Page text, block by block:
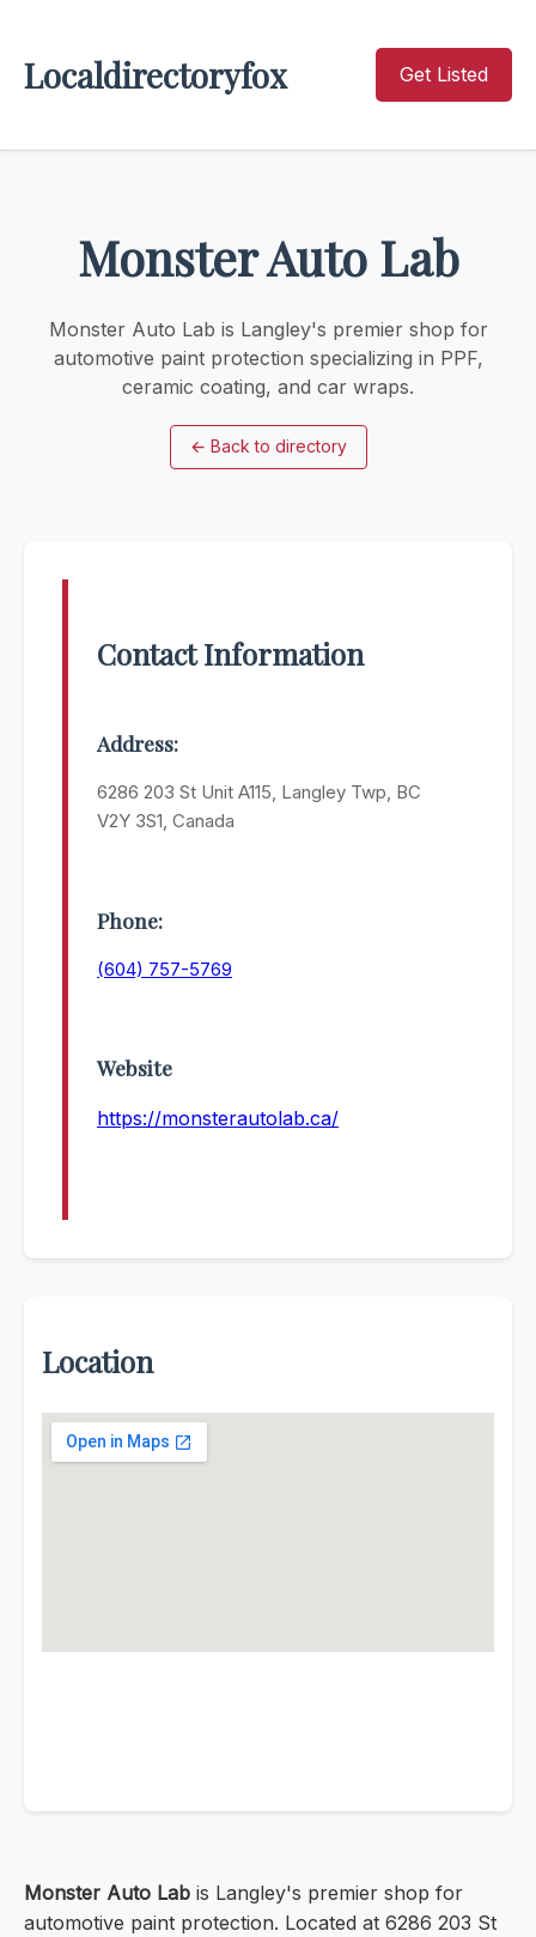
Localdirectoryfox Get Listed
Monster Auto Lab
Monster Auto Lab is Langley's premier shop for
automotive paint protection specializing in PPF,
ceramic coating, and car wraps.
← Back to directory
Contact Information
Address:
6286 203 St Unit A115, Langley Twp, BC
V2Y 3S1, Canada
Phone:
(604) 757-5769
Website
https://monsterautolab.ca/
Location
Monster Auto Lab is Langley's premier shop for
automotive paint protection. Located at 6286 203 St